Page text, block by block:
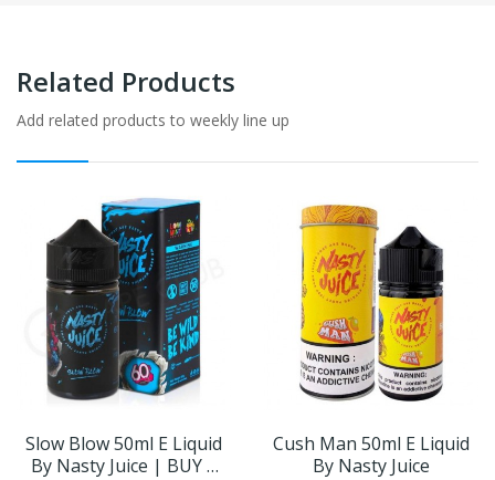
Related Products
Add related products to weekly line up
Slow Blow 50ml E Liquid
By Nasty Juice | BUY 2
Cush Man 50ml E Liquid
By Nasty Juice